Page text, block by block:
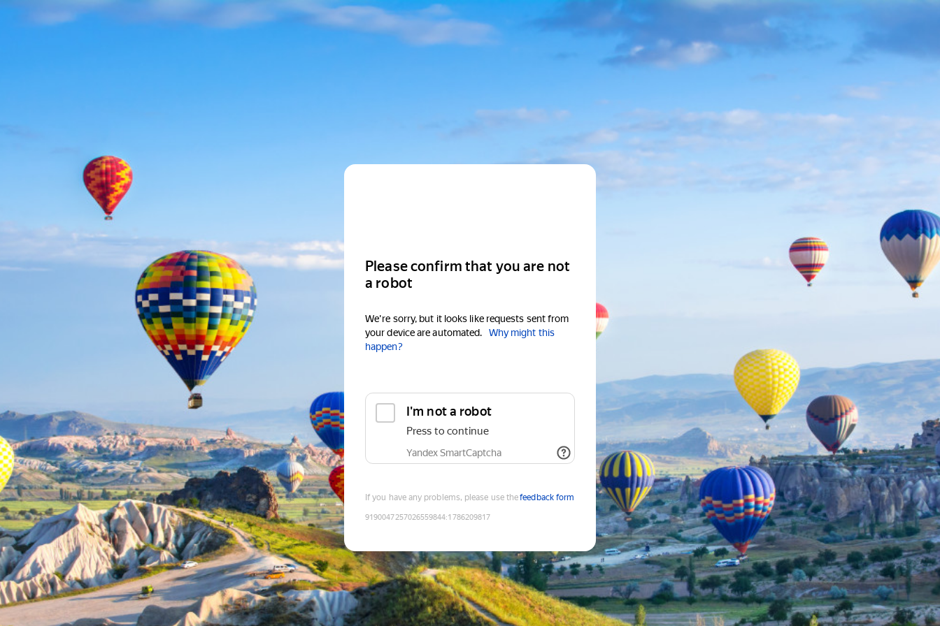
Please confirm that you are not
a robot
We're sorry, but it looks like requests sent from
your device are automated.
Why might this
happen?
I'm not a robot
Press to continue
Yandex SmartCaptcha
If you have any problems, please use thefeedback form
9190047257026559844:1786209817